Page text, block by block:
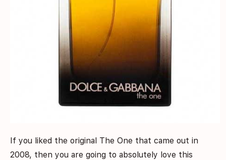
If you liked the original The One that came out in
2008, then you are going to absolutely love this